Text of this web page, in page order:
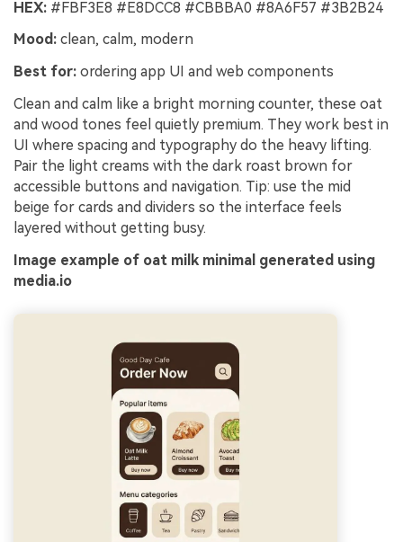
HEX: #FBF3E8 #E8DCC8 #CBBBA0 #8A6F57 #3B2B24
Mood: clean, calm, modern
Best for: ordering app UI and web components
Clean and calm like a bright morning counter, these oat
and wood tones feel quietly premium. They work best in
UI where spacing and typography do the heavy lifting.
Pair the light creams with the dark roast brown for
accessible buttons and navigation. Tip: use the mid
beige for cards and dividers so the interface feels
layered without getting busy.
Image example of oat milk minimal generated using
media.io